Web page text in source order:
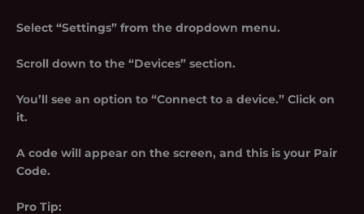
Select “Settings” from the dropdown menu.
Scroll down to the “Devices” section.
You’ll see an option to “Connect to a device.” Click on
it.
A code will appear on the screen, and this is your Pair
Code.
Pro Tip: